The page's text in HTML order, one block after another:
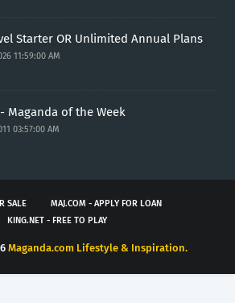
Starter OR Unlimited Annual Plans
11:59:00 AM
Maganda of the Week
03:57:00 AM
SALE
MAJ.COM - APPLY FOR LOAN
KING.NET - FREE TO PLAY
Maganda.com Lifestyle & Inspiration.